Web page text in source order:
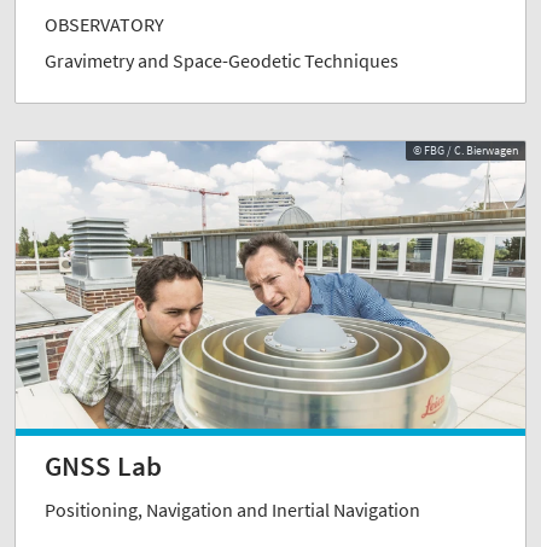
OBSERVATORY
Gravimetry and Space-Geodetic Techniques
© FBG / C. Bierwagen
GNSS Lab
Positioning, Navigation and Inertial Navigation